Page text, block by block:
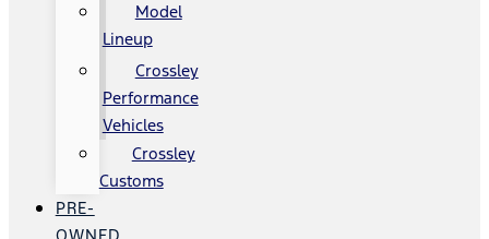
Model
Lineup
Crossley
Performance
Vehicles
Crossley
Customs
PRE-